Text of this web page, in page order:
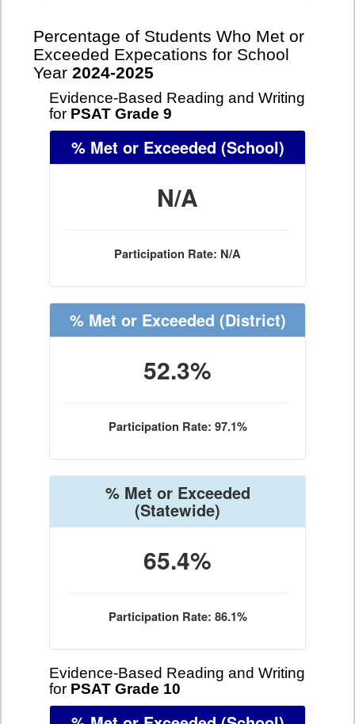
Percentage of Students Who Met or
Exceeded Expecations for School
Year 2024-2025
Evidence-Based Reading and Writing
for PSAT Grade 9
% Met or Exceeded (School)
N/A
Participation Rate: N/A
% Met or Exceeded (District)
52.3%
Participation Rate: 97.1%
% Met or Exceeded
(Statewide)
65.4%
Participation Rate: 86.1%
Evidence-Based Reading and Writing
for PSAT Grade 10